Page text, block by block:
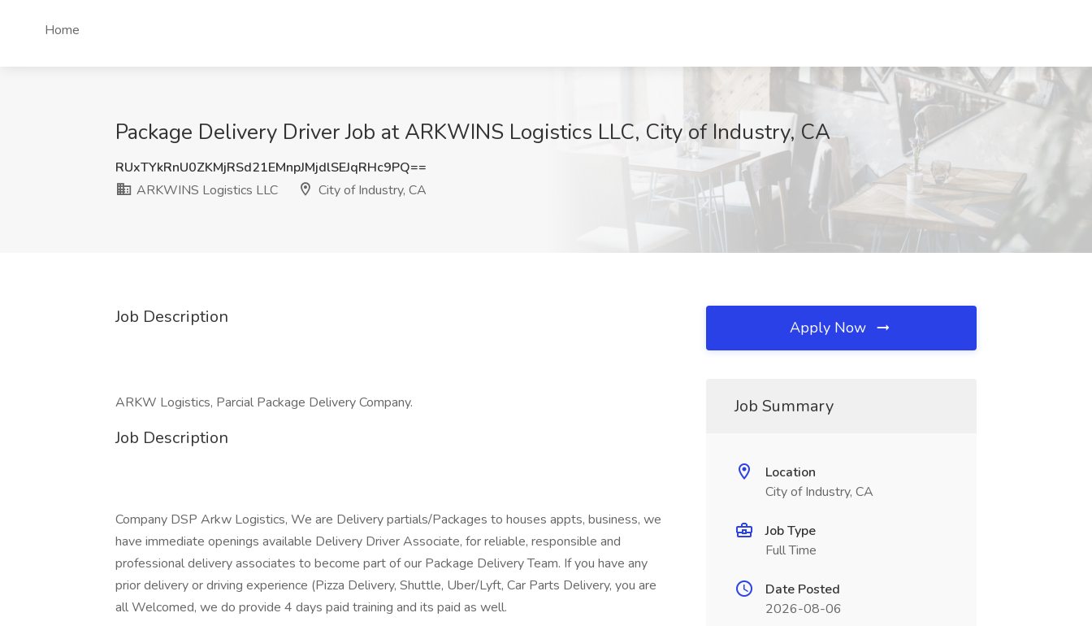
Home
Package Delivery Driver Job at ARKWINS Logistics LLC, City of Industry, CA
RUxTYkRnU0ZKMjRSd21EMnpJMjdlSEJqRHc9PQ==
ARKWINS Logistics LLC
City of Industry, CA
Job Description
ARKW Logistics, Parcial Package Delivery Company.
Job Description
Company DSP Arkw Logistics, We are Delivery partials/Packages to houses appts, business, we
have immediate openings available Delivery Driver Associate, for reliable, responsible and
professional delivery associates to become part of our Package Delivery Team. If you have any
prior delivery or driving experience (Pizza Delivery, Shuttle, Uber/Lyft, Car Parts Delivery, you are
all Welcomed, we do provide 4 days paid training and its paid as well.
Apply Now
Job Summary
Location
City of Industry, CA
Job Type
Full Time
Date Posted
2026-08-06